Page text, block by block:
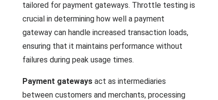
tailored for payment gateways. Throttle testing is
crucial in determining how well a payment
gateway can handle increased transaction loads,
ensuring that it maintains performance without
failures during peak usage times.
Payment gateways act as intermediaries
between customers and merchants, processing